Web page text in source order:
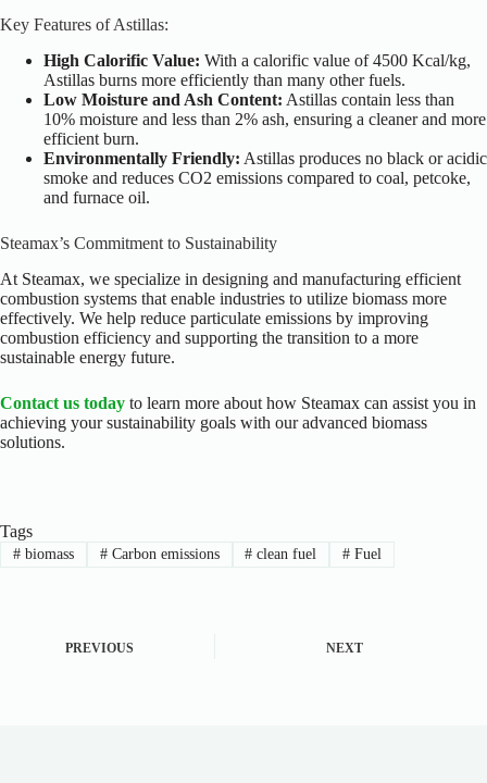
Key Features of Astillas:
High Calorific Value: With a calorific value of 4500 Kcal/kg,
Astillas burns more efficiently than many other fuels.
Low Moisture and Ash Content: Astillas contain less than
10% moisture and less than 2% ash, ensuring a cleaner and more
efficient burn.
Environmentally Friendly: Astillas produces no black or acidic
smoke and reduces CO2 emissions compared to coal, petcoke,
and furnace oil.
Steamax’s Commitment to Sustainability
At Steamax, we specialize in designing and manufacturing efficient
combustion systems that enable industries to utilize biomass more
effectively. We help reduce particulate emissions by improving
combustion efficiency and supporting the transition to a more
sustainable energy future.
Contact us today to learn more about how Steamax can assist you in
achieving your sustainability goals with our advanced biomass
solutions.
Tags
#biomass #Carbon emissions # clean fuel # Fuel
PREVIOUS NEXT